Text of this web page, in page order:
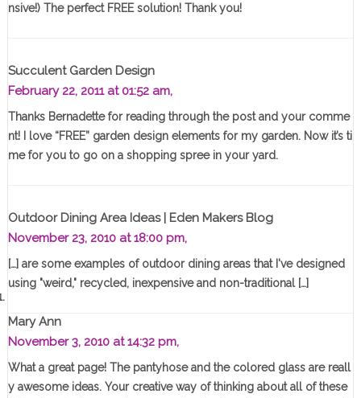
nsive!) The perfect FREE solution! Thank you!
Succulent Garden Design
February 22, 2011 at 01:52 am,
Thanks Bernadette for reading through the post and your comme
nt! I love “FREE” garden design elements for my garden. Now it’s ti
me for you to go on a shopping spree in your yard.
Outdoor Dining Area Ideas | Eden Makers Blog
November 23, 2010 at 18:00 pm,
[…] are some examples of outdoor dining areas that I've designed
using "weird," recycled, inexpensive and non-traditional […]
Mary Ann
November 3, 2010 at 14:32 pm,
What a great page! The pantyhose and the colored glass are reall
y awesome ideas. Your creative way of thinking about all of these